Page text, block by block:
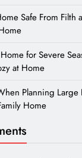
Safe From Filth
for Severe
at Home
Planning Large
Home